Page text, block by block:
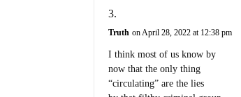
Truth on April 28, 2022 at 12:38 pm
I think most of us know by
now that the only thing
“circulating” are the lies